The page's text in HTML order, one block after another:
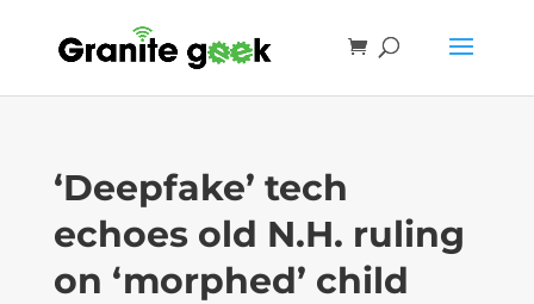
‘Deepfake’ tech
echoes old N.H. ruling
on ‘morphed’ child